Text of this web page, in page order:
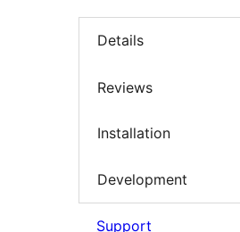
Details
Reviews
Installation
Development
Support